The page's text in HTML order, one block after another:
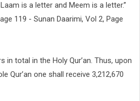
is a letter and Meem is a letter.”
119 - Sunan Daarimi, Vol 2, Page
in total in the Holy Qur’an. Thus, upon
Qur’an one shall receive 3,212,670